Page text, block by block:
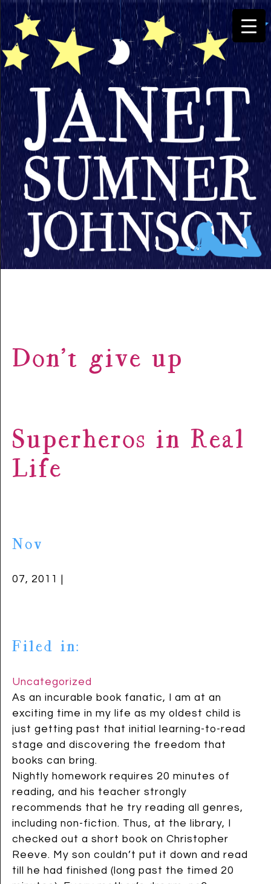
Don’t give up
Superheros in Real
Life
Nov
07, 2011 |
Filed in:
Uncategorized
As an incurable book fanatic, I am at an
exciting time in my life as my oldest child is
just getting past that initial learning-to-read
stage and discovering the freedom that
books can bring.
Nightly homework requires 20 minutes of
reading, and his teacher strongly
recommends that he try reading all genres,
including non-fiction. Thus, at the library, I
checked out a short book on Christopher
Reeve. My son couldn’t put it down and read
till he had finished (long past the timed 20